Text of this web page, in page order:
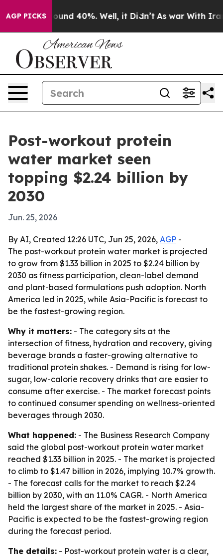
AGP PICKSAround 40%. Well, it Didn’t As war With Iran
Post-workout protein
water market seen
topping $2.24 billion by
2030
Jun. 25, 2026
By AI, Created 12:26 UTC, Jun 25, 2026, AGP -
The post-workout protein water market is projected
to grow from $1.33 billion in 2025 to $2.24 billion by
2030 as fitness participation, clean-label demand
and plant-based formulations push adoption. North
America led in 2025, while Asia-Pacific is forecast to
be the fastest-growing region.
Why it matters: - The category sits at the
intersection of fitness, hydration and recovery, giving
beverage brands a faster-growing alternative to
traditional protein shakes. - Demand is rising for low-
sugar, low-calorie recovery drinks that are easier to
consume after exercise. - The market forecast points
to continued consumer spending on wellness-oriented
beverages through 2030.
What happened: - The Business Research Company
said the global post-workout protein water market
reached $1.33 billion in 2025. - The market is projected
to climb to $1.47 billion in 2026, implying 10.7% growth.
- The forecast calls for the market to reach $2.24
billion by 2030, with an 11.0% CAGR. - North America
held the largest share of the market in 2025. - Asia-
Pacific is expected to be the fastest-growing region
during the forecast period.
The details: - Post-workout protein water is a clear,